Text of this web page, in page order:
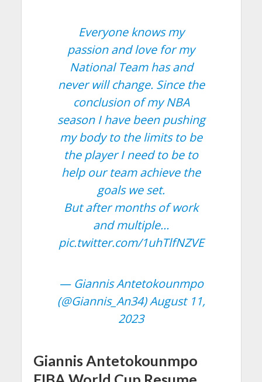
Everyone knows my
passion and love for my
National Team has and
never will change. Since the
conclusion of my NBA
season I have been pushing
my body to the limits to be
the player I need to be to
help our team achieve the
goals we set.
But after months of work
and multiple…
pic.twitter.com/1uhTlfNZVE
— Giannis Antetokounmpo
(@Giannis_An34)August 11,
2023
Giannis Antetokounmpo